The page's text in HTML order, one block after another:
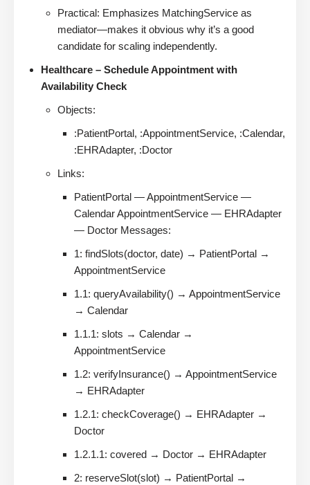
Practical: Emphasizes MatchingService as
mediator—makes it obvious why it’s a good
candidate for scaling independently.
Healthcare – Schedule Appointment with
Availability Check
Objects:
:PatientPortal, :AppointmentService, :Calendar,
:EHRAdapter, :Doctor
Links:
PatientPortal — AppointmentService —
Calendar AppointmentService — EHRAdapter
— Doctor Messages:
1: findSlots(doctor, date) → PatientPortal →
AppointmentService
1.1: queryAvailability() → AppointmentService
→ Calendar
1.1.1: slots → Calendar →
AppointmentService
1.2: verifyInsurance() → AppointmentService
→ EHRAdapter
1.2.1: checkCoverage() → EHRAdapter →
Doctor
1.2.1.1: covered → Doctor → EHRAdapter
2: reserveSlot(slot) → PatientPortal →